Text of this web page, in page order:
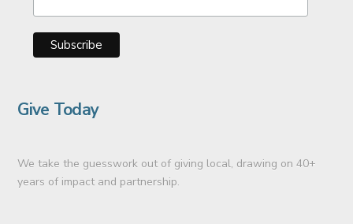
Give Today
We take the guesswork out of giving local, drawing on 40+
years of impact and partnership.